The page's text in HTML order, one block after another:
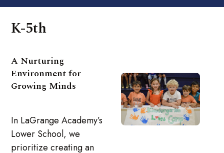
K-5th
A Nurturing
Environment for
Growing Minds
In LaGrange Academy’s
Lower School, we
prioritize creating an